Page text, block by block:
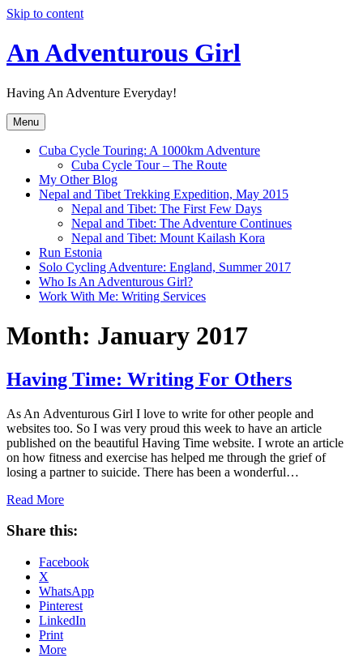
Skip to content
An Adventurous Girl
Having An Adventure Everyday!
Menu
Cuba Cycle Touring: A 1000km Adventure
Cuba Cycle Tour – The Route
My Other Blog
Nepal and Tibet Trekking Expedition, May 2015
Nepal and Tibet: The First Few Days
Nepal and Tibet: The Adventure Continues
Nepal and Tibet: Mount Kailash Kora
Run Estonia
Solo Cycling Adventure: England, Summer 2017
Who Is An Adventurous Girl?
Work With Me: Writing Services
Month: January 2017
Having Time: Writing For Others
As An Adventurous Girl I love to write for other people and
websites too. So I was very proud this week to have an article
published on the beautiful Having Time website. I wrote an article
on how fitness and exercise has helped me through the grief of
losing a partner to suicide. There has been a wonderful…
Read More
Share this:
Facebook
X
WhatsApp
Pinterest
LinkedIn
Print
More